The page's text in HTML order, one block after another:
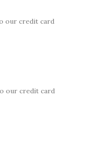
our credit card
our credit card